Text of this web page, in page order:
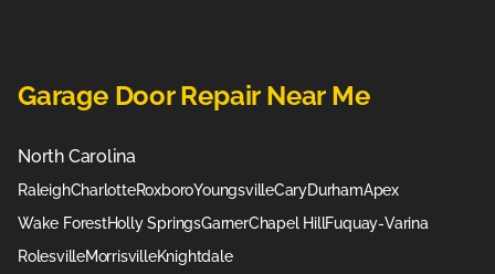
Garage Door Repair Near Me
North Carolina
RaleighCharlotteRoxboroYoungsvilleCaryDurhamApex
Wake ForestHolly SpringsGarnerChapel HillFuquay-Varina
RolesvilleMorrisvilleKnightdale